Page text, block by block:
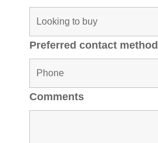
Preferred contact method
Comments